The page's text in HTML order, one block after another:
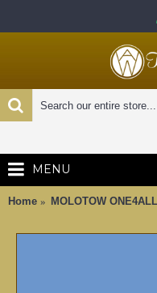
MENU
Home MOLOTOW